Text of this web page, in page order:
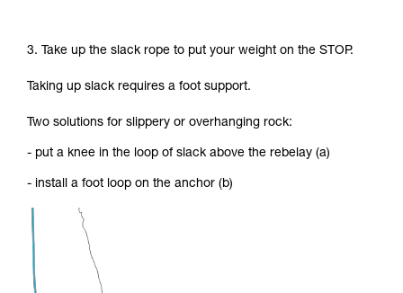
3. Take up the slack rope to put your weight on the STOP.
Taking up slack requires a foot support.
Two solutions for slippery or overhanging rock:
- put a knee in the loop of slack above the rebelay (a)
- install a foot loop on the anchor (b)